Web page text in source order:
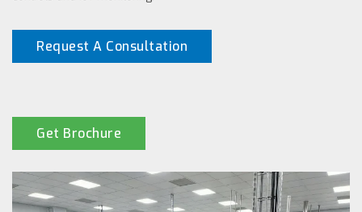
Request A Consultation
Get Brochure